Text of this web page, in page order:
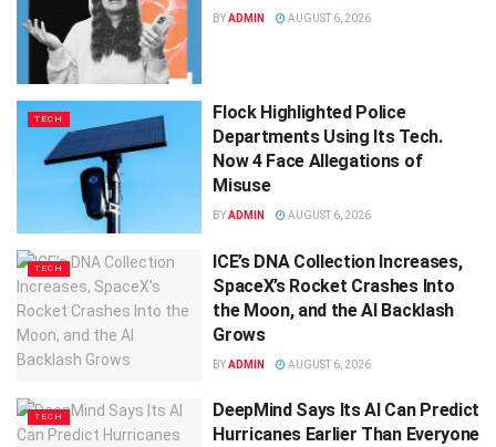
BYADMIN AUGUST 6, 2026
TECH
Flock Highlighted Police
Departments Using Its Tech.
Now 4 Face Allegations of
Misuse
BYADMIN AUGUST 6, 2026
TECH
ICE’s DNA Collection Increases,
SpaceX’s Rocket Crashes Into
the Moon, and the AI Backlash
Grows
BYADMIN AUGUST 6, 2026
TECH
DeepMind Says Its AI Can Predict
Hurricanes Earlier Than Everyone